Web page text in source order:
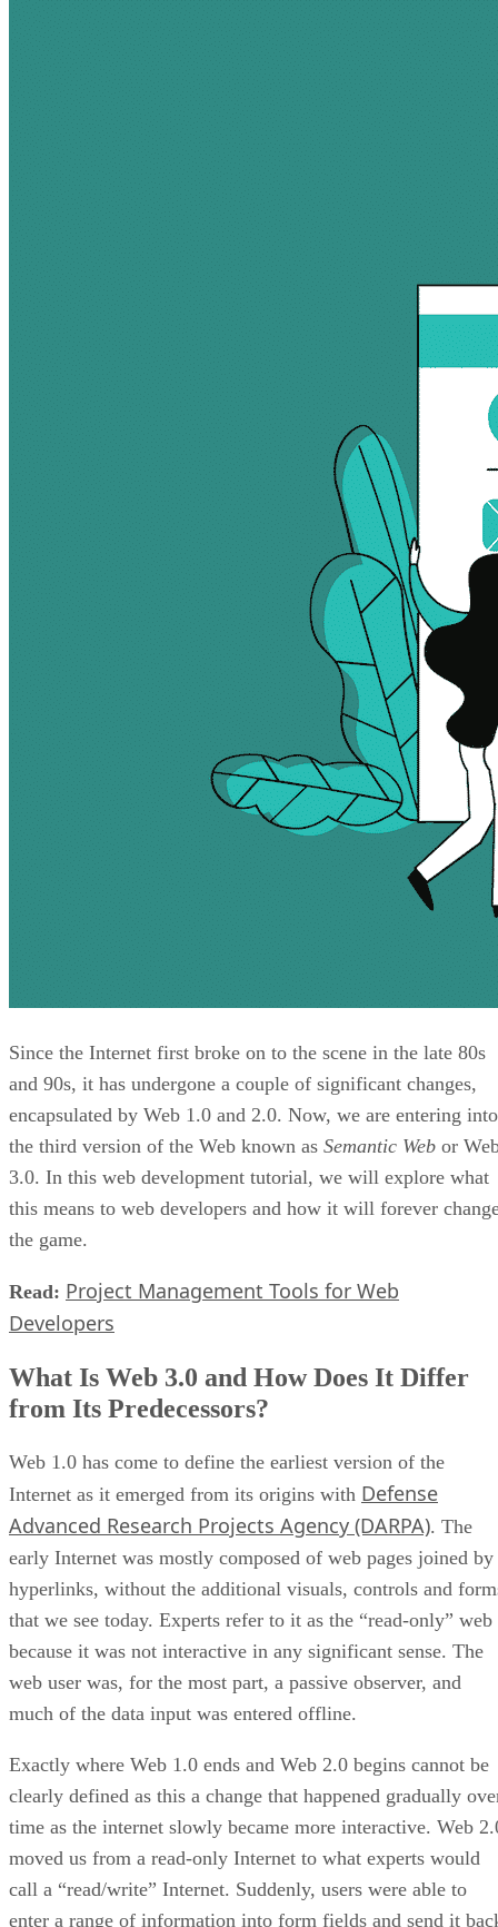
Since the Internet first broke on to the scene in the late 80s
and 90s, it has undergone a couple of significant changes,
encapsulated by Web 1.0 and 2.0. Now, we are entering into
the third version of the Web known as Semantic Web or
3.0. In this web development tutorial, we will explore what
this means to web developers and how it will forever
the game.
Read: Project Management Tools for Web
Developers
What Is Web 3.0 and How Does It Differ
from Its Predecessors?
Web 1.0 has come to define the earliest version of the
Internet as it emerged from its origins with Defense
Advanced Research Projects Agency (DARPA). The
early Internet was mostly composed of web pages joined by
hyperlinks, without the additional visuals, controls and
that we see today. Experts refer to it as the “read-only” web
because it was not interactive in any significant sense. The
web user was, for the most part, a passive observer, and
much of the data input was entered offline.
Exactly where Web 1.0 ends and Web 2.0 begins cannot be
clearly defined as this a change that happened gradually
time as the internet slowly became more interactive. Web
moved us from a read-only Internet to what experts would
call a “read/write” Internet. Suddenly, users were able to
enter a range of information into form fields and send it